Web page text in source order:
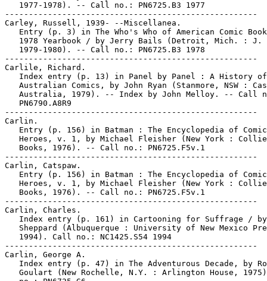
   1977-1978). -- Call no.: PN6725.B3 1977
-----------------------------------------------------
Carley, Russell, 1939- --Miscellanea.
Entry (p. 3) in The Who's Who of American Comic
1978 Yearbook / by Jerry Bails (Detroit, Mich. : J.
   1979-1980). -- Call no.: PN6725.B3 1978
-----------------------------------------------------
Carlile, Richard.
   Index entry (p. 13) in Panel by Panel : A History of
Australian Comics, by John Ryan (Stanmore, NSW :
Australia, 1979). -- Index by John Melloy. -- Call
   PN6790.A8R9
-----------------------------------------------------
Carlin.
Entry (p. 156) in Batman : The Encyclopedia of
Heroes, v. 1, by Michael Fleisher (New York :
   Books, 1976). -- Call no.: PN6725.F5v.1
-----------------------------------------------------
Carlin, Catspaw.
Entry (p. 156) in Batman : The Encyclopedia of
Heroes, v. 1, by Michael Fleisher (New York :
   Books, 1976). -- Call no.: PN6725.F5v.1
-----------------------------------------------------
Carlin, Charles.
Index entry (p. 161) in Cartooning for Suffrage /
Sheppard (Albuquerque : University of New Mexico
   1994). Call no.: NC1425.S54 1994
-----------------------------------------------------
Carlin, George A.
Index entry (p. 47) in The Adventurous Decade, by
Goulart (New Rochelle, N.Y. : Arlington House,